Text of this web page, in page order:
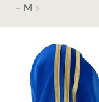
– M